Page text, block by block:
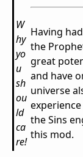
W
hy
yo
u
sh
ou
ld
ca
re!
Having
the
great
and have
universe
the Sins
this mod.